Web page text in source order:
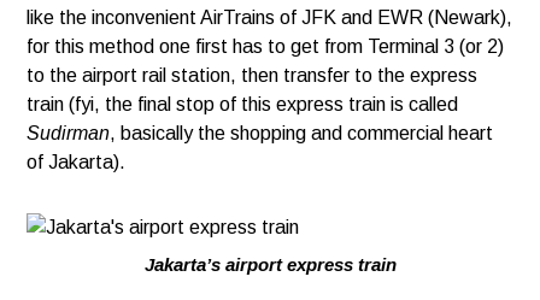
like the inconvenient AirTrains of JFK and EWR (Newark),
for this method one first has to get from Terminal 3 (or 2)
to the airport rail station, then transfer to the express
train (fyi, the final stop of this express train is called
Sudirman, basically the shopping and commercial heart
of Jakarta).
Jakarta’s airport express train